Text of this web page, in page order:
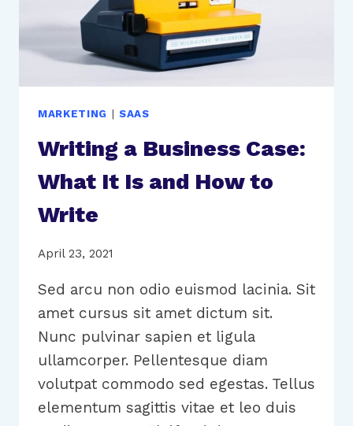
MARKETING SAAS
Writing a Business Case:
What It Is and How to
Write
April 23, 2021
Sed arcu non odio euismod lacinia. Sit
amet cursus sit amet dictum sit.
Nunc pulvinar sapien et ligula
ullamcorper. Pellentesque diam
volutpat commodo sed egestas. Tellus
elementum sagittis vitae et leo duis